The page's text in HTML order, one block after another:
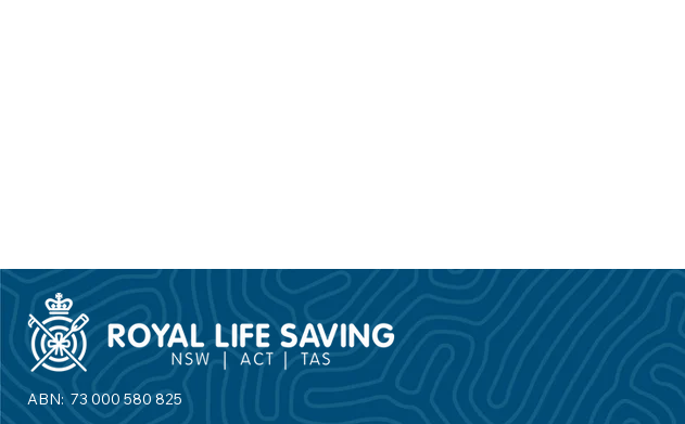
Find your local swim school
ABN: 73 000 580 825